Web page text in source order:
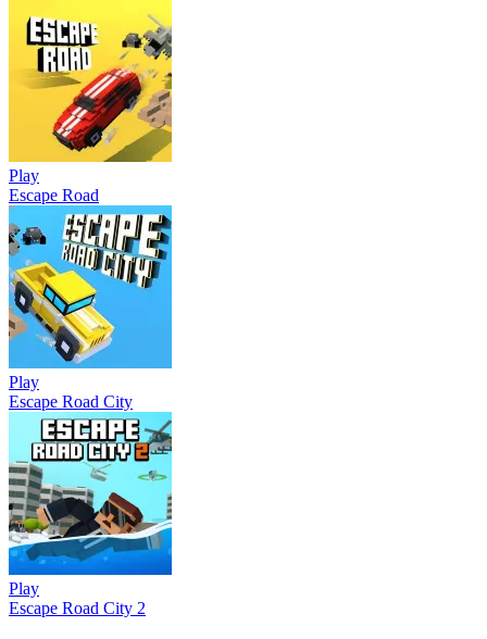
Play
Escape Road
Play
Escape Road City
Play
Escape Road City 2